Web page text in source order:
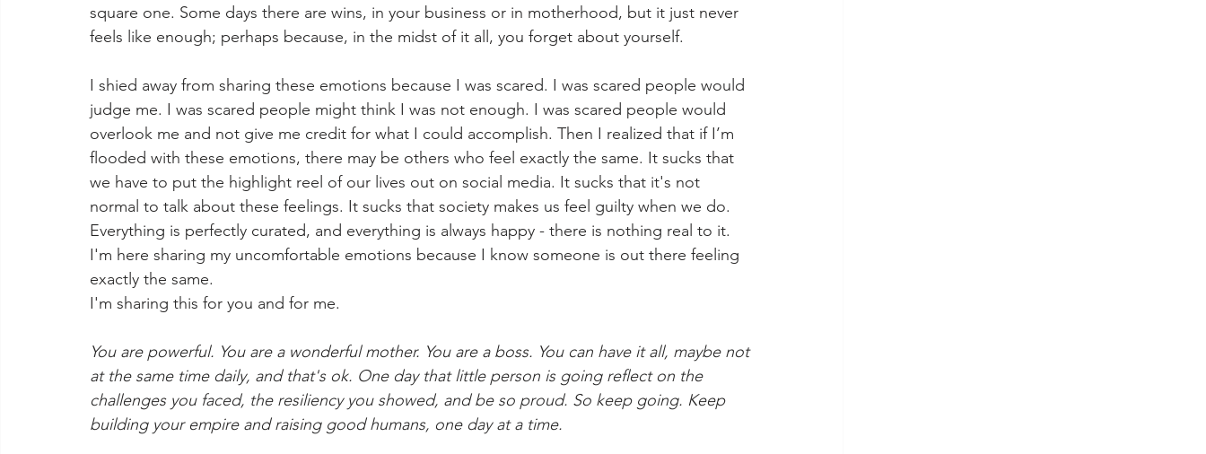
square one. Some days there are wins, in your business or in motherhood, but it just never
feels like enough; perhaps because, in the midst of it all, you forget about yourself.
I shied away from sharing these emotions because I was scared. I was scared people would
judge me. I was scared people might think I was not enough. I was scared people would
overlook me and not give me credit for what I could accomplish. Then I realized that if I’m
flooded with these emotions, there may be others who feel exactly the same. It sucks that
we have to put the highlight reel of our lives out on social media. It sucks that it's not
normal to talk about these feelings. It sucks that society makes us feel guilty when we do.
Everything is perfectly curated, and everything is always happy - there is nothing real to it.
I'm here sharing my uncomfortable emotions because I know someone is out there feeling
exactly the same.
I'm sharing this for you and for me.
You are powerful. You are a wonderful mother. You are a boss. You can have it all, maybe not
at the same time daily, and that's ok. One day that little person is going reflect on the
challenges you faced, the resiliency you showed, and be so proud. So keep going. Keep
building your empire and raising good humans, one day at a time.